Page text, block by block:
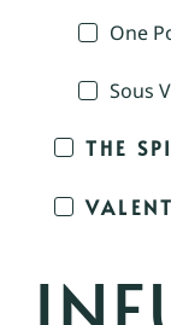
One
Sous
THE